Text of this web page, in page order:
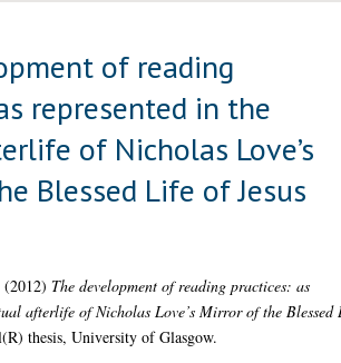
of reading
represented in the
of Nicholas Love’s
Blessed Life of Jesus
(2012) The development of reading practices: as
afterlife of Nicholas Love’s Mirror of the Blessed
thesis, University of Glasgow.